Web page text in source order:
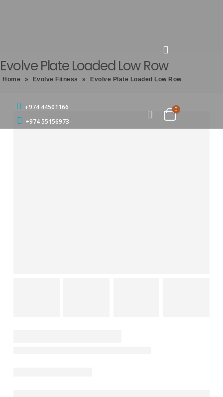
+974 44501166
+974 55156973
0
Evolve Plate Loaded Low Row
Home » Evolve Fitness » Evolve Plate Loaded Low Row